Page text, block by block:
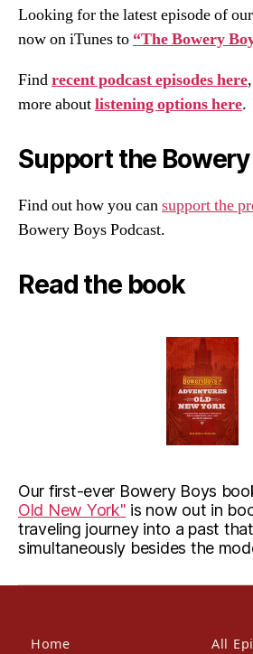
Looking for the latest episode of
now on iTunes to “The Bowery
Findrecent podcast episodes here
more aboutlistening options here.
Support the Bowery
Find out how you cansupport the
Bowery Boys Podcast.
Read the book
Our first-ever Bowery Boys
Old New York" is now out in
traveling journey into a past
simultaneously besides the
Home All